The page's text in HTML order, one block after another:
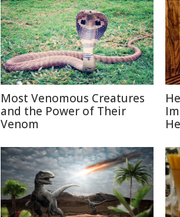
Most Venomous Creatures
and the Power of Their
Venom